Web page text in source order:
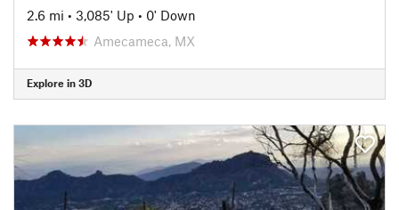
2.6 mi • 3,085' Up • 0' Down
Amecameca, MX
Explore in 3D